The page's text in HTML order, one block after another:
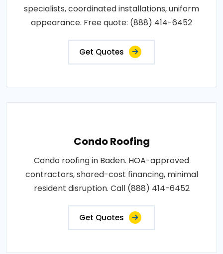
specialists, coordinated installations, uniform
appearance. Free quote: (888) 414-6452
Get Quotes
Condo Roofing
Condo roofing in Baden. HOA-approved
contractors, shared-cost financing, minimal
resident disruption. Call (888) 414-6452
Get Quotes